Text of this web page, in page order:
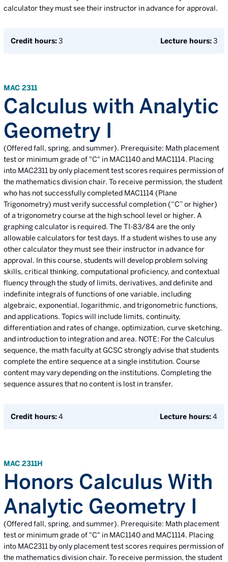
calculator they must see their instructor in advance for approval.
Credit hours:3 Lecture hours:3
MAC 2311
Calculus with Analytic
Geometry I
(Offered fall, spring, and summer). Prerequisite: Math placement
test or minimum grade of "C" in MAC1140 and MAC1114. Placing
into MAC2311 by only placement test scores requires permission of
the mathematics division chair. To receive permission, the student
who has not successfully completed MAC1114 (Plane
Trigonometry) must verify successful completion (“C” or higher)
of a trigonometry course at the high school level or higher. A
graphing calculator is required. The TI-83/84 are the only
allowable calculators for test days. If a student wishes to use any
other calculator they must see their instructor in advance for
approval. In this course, students will develop problem solving
skills, critical thinking, computational proficiency, and contextual
fluency through the study of limits, derivatives, and definite and
indefinite integrals of functions of one variable, including
algebraic, exponential, logarithmic, and trigonometric functions,
and applications. Topics will include limits, continuity,
differentiation and rates of change, optimization, curve sketching,
and introduction to integration and area. NOTE: For the Calculus
sequence, the math faculty at GCSC strongly advise that students
complete the entire sequence at a single institution. Course
content may vary depending on the institutions. Completing the
sequence assures that no content is lost in transfer.
Credit hours:4 Lecture hours:4
MAC 2311H
Honors Calculus With
Analytic Geometry I
(Offered fall, spring, and summer). Prerequisite: Math placement
test or minimum grade of "C" in MAC1140 and MAC1114. Placing
into MAC2311 by only placement test scores requires permission of
the mathematics division chair. To receive permission, the student